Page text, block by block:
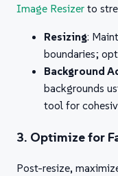
Image Resizer to
Resizing:
boundaries;
Background
backgrounds
tool for
3. Optimize for
Post-resize,